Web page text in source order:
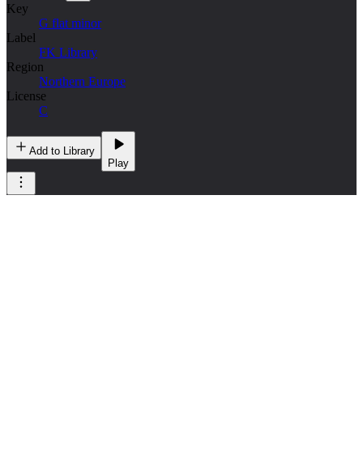
Key
G flat minor
Label
FK Library
Region
Northern Europe
License
C
Add to Library
Play